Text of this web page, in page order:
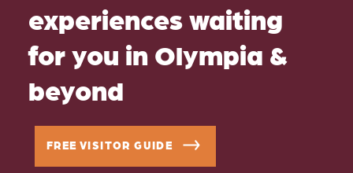
experiences waiting
for you in Olympia &
beyond
FREE VISITOR GUIDE